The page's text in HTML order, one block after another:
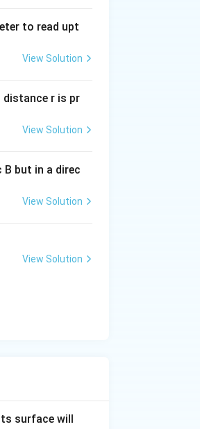
to read upt
View Solution
r is pr
View Solution
but in a direc
View Solution
View Solution
surface will